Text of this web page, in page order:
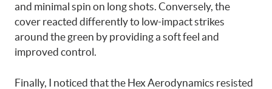
and minimal spin on long shots. Conversely, the
cover reacted differently to low-impact strikes
around the green by providing a soft feel and
improved control.
Finally, I noticed that the Hex Aerodynamics resisted